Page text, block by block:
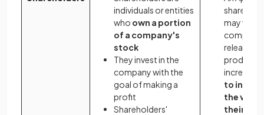
individuals or entities
who own a portion
of a company's
stock
They invest in the
company with the
goal of making a
profit
Shareholders'
may want
company
release
products
increase
to
the
their